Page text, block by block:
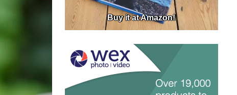
Buy it at Amazon!